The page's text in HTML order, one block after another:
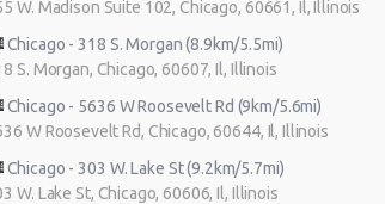
W. Madison Suite 102, Chicago, 60661, Il, Illinois
Chicago - 318 S. Morgan (8.9km/5.5mi)
S. Morgan, Chicago, 60607, Il, Illinois
Chicago - 5636 W Roosevelt Rd (9km/5.6mi)
W Roosevelt Rd, Chicago, 60644, Il, Illinois
Chicago - 303 W. Lake St (9.2km/5.7mi)
W. Lake St, Chicago, 60606, Il, Illinois